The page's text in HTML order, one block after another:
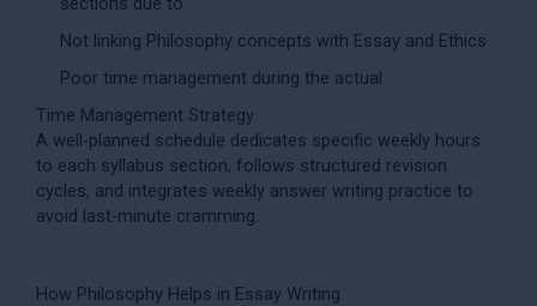
Not linking Philosophy concepts with Essay and Ethics
Poor time management during the actual
Time Management Strategy
A well-planned schedule dedicates specific weekly hours
to each syllabus section, follows structured revision
cycles, and integrates weekly answer writing practice to
avoid last-minute cramming.
How Philosophy Helps in Essay Writing